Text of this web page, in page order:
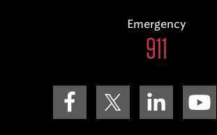
Emergency
911